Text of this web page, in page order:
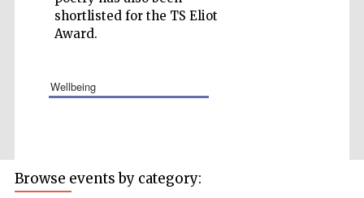
shortlisted for the TS Eliot
Award.
wellbeing
Browse events by category: